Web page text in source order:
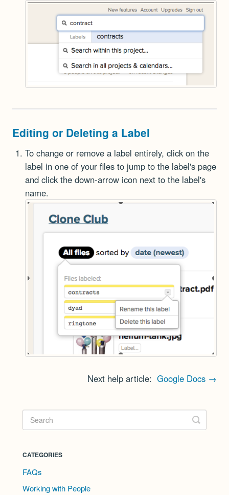
Editing or Deleting a Label
To change or remove a label entirely, click on the
label in one of your files to jump to the label's page
and click the down-arrow icon next to the label's
name.
Next help article: Google Docs →
CATEGORIES
FAQs
Working with People